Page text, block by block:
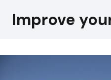
Improve